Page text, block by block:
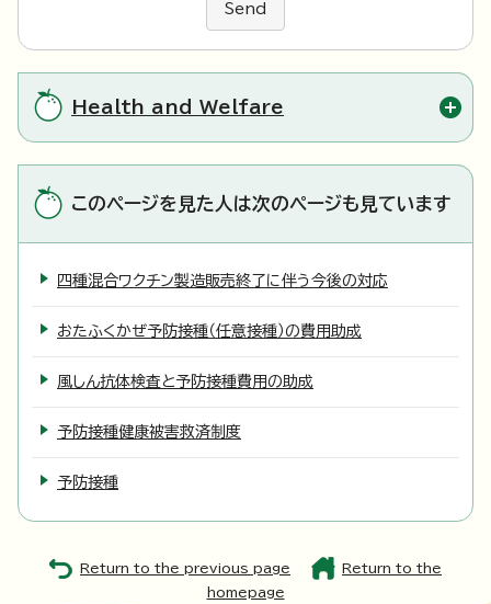
Send
Health and Welfare
このページを見た人は次のページも見ています
四種混合ワクチン製造販売終了に伴う今後の対応
おたふくかぜ予防接種（任意接種）の費用助成
風しん抗体検査と予防接種費用の助成
予防接種健康被害救済制度
予防接種
Return to the previous page
Return to the
homepage